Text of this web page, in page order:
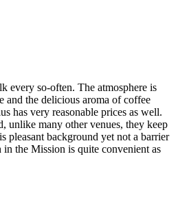
every so-often. The atmosphere is
and the delicious aroma of coffee
has very reasonable prices as well.
unlike many other venues, they keep
pleasant background yet not a barrier
the Mission is quite convenient as